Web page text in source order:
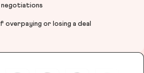
negotiations
overpaying or losing a deal